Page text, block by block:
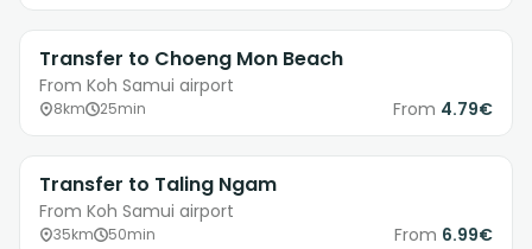
Transfer to Choeng Mon Beach
From Koh Samui airport
8km 25min From 4.79€
Transfer to Taling Ngam
From Koh Samui airport
35km 50min From 6.99€